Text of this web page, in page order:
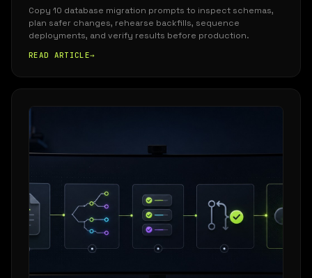
Copy 10 database migration prompts to inspect schemas,
plan safer changes, rehearse backfills, sequence
deployments, and verify results before production.
READ ARTICLE